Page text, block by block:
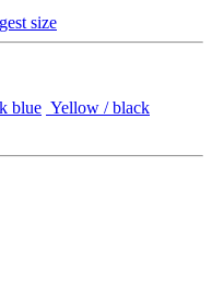
size
blue Yellow / black